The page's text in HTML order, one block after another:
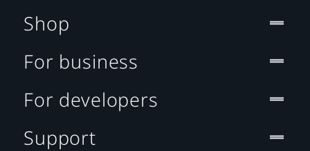
Shop
For business
For developers
Support